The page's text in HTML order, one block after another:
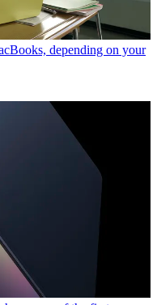
depending on your